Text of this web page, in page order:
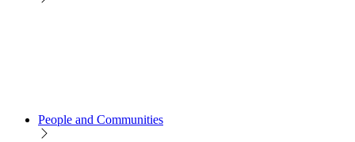
People and Communities